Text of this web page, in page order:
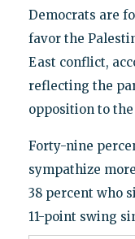
Democrats are
favor the
East conflict,
reflecting the
opposition to
Forty-nine
sympathize
38 percent who
11-point swing